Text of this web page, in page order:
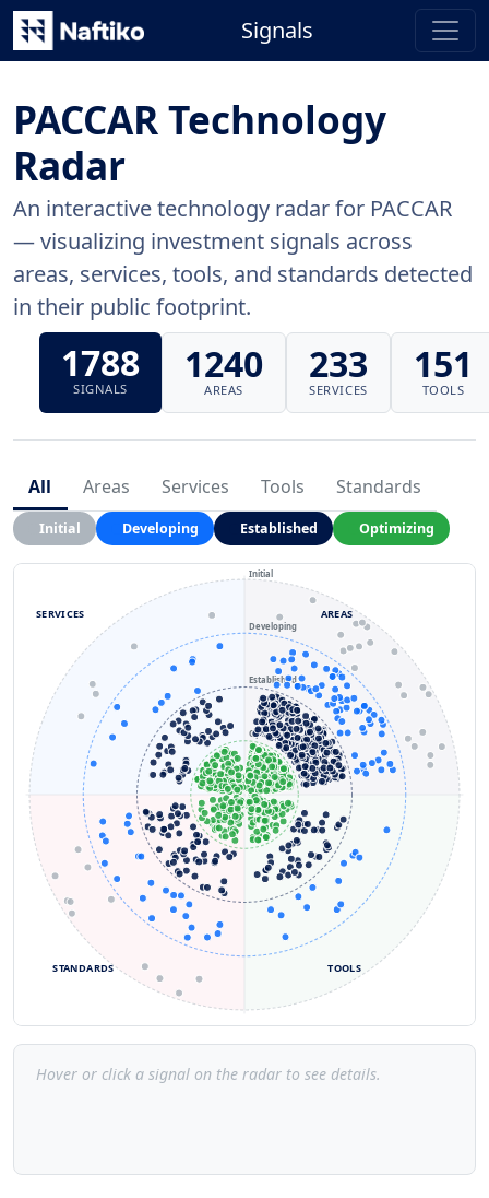
Signals
PACCAR Technology
Radar
An interactive technology radar for PACCAR
— visualizing investment signals across
areas, services, tools, and standards detected
in their public footprint.
1788
SIGNALS
1240
AREAS
233
SERVICES
151
TOOLS
All Areas Services Tools Standards
Initial Developing Established Optimizing
Optimizing
Established
Developing
Initial
AREAS
TOOLS
STANDARDS
SERVICES
Hover or click a signal on the radar to see details.